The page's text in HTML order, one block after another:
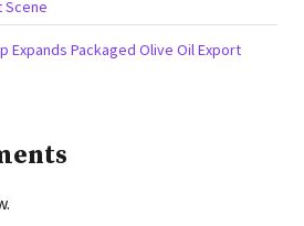
Scene
Expands Packaged Olive Oil Export